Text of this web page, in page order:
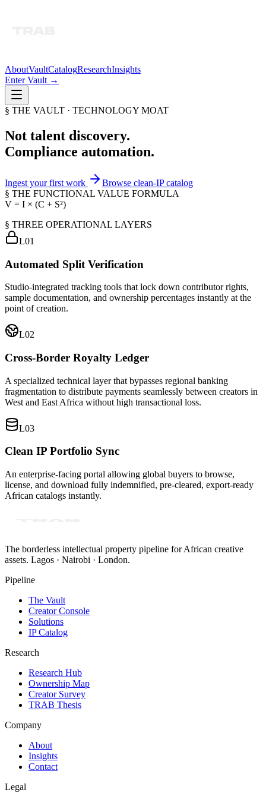
AboutVaultCatalogResearchInsights
Enter Vault →
§ THE VAULT · TECHNOLOGY MOAT
Not talent discovery.
Compliance automation.
Ingest your first work
Browse clean-IP catalog
§ THE FUNCTIONAL VALUE FORMULA
V = I × (C + S²)
§ THREE OPERATIONAL LAYERS
L01
Automated Split Verification
Studio-integrated tracking tools that lock down contributor rights,
sample documentation, and ownership percentages instantly at the
point of creation.
L02
Cross-Border Royalty Ledger
A specialized technical layer that bypasses regional banking
fragmentation to distribute payments seamlessly between creators in
West and East Africa without high transactional loss.
L03
Clean IP Portfolio Sync
An enterprise-facing portal allowing global buyers to browse,
license, and download fully indemnified, pre-cleared, export-ready
African catalogs instantly.
The borderless intellectual property pipeline for African creative
assets. Lagos · Nairobi · London.
Pipeline
The Vault
Creator Console
Solutions
IP Catalog
Research
Research Hub
Ownership Map
Creator Survey
TRAB Thesis
Company
About
Insights
Contact
Legal